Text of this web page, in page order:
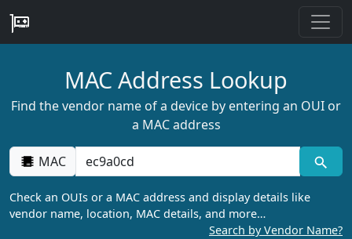
MAC Address Lookup
Find the vendor name of a device by entering an OUI or
a MAC address
MAC
Check an OUIs or a MAC address and display details like
vendor name, location, MAC details, and more…
Search by Vendor Name?